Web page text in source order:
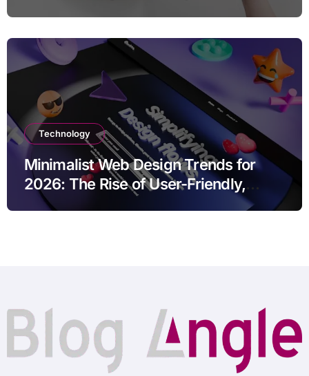
Technology
Minimalist Web Design Trends for
2026: The Rise of User-Friendly,
Striking Websites